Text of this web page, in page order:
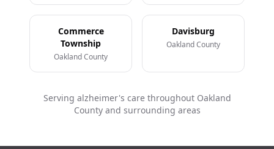
Commerce
Township
Oakland County
Davisburg
Oakland County
Serving alzheimer's care throughout Oakland
County and surrounding areas